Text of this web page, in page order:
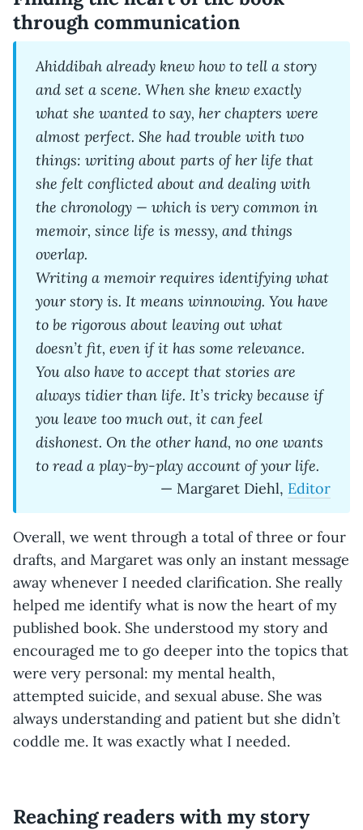
through communication
Ahiddibah already knew how to tell a story
and set a scene. When she knew exactly
what she wanted to say, her chapters were
almost perfect. She had trouble with two
things: writing about parts of her life that
she felt conflicted about and dealing with
the chronology — which is very common in
memoir, since life is messy, and things
overlap.
Writing a memoir requires identifying what
your story is. It means winnowing. You have
to be rigorous about leaving out what
doesn’t fit, even if it has some relevance.
You also have to accept that stories are
always tidier than life. It’s tricky because if
you leave too much out, it can feel
dishonest. On the other hand, no one wants
to read a play-by-play account of your life.
— Margaret Diehl, Editor
Overall, we went through a total of three or four
drafts, and Margaret was only an instant message
away whenever I needed clarification. She really
helped me identify what is now the heart of my
published book. She understood my story and
encouraged me to go deeper into the topics that
were very personal: my mental health,
attempted suicide, and sexual abuse. She was
always understanding and patient but she didn’t
coddle me. It was exactly what I needed.
Reaching readers with my story